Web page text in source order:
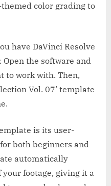
color grading to
have DaVinci Resolve
the software and
to work with. Then,
Vol. 07’ template
is its user-
both beginners and
automatically
footage, giving it a